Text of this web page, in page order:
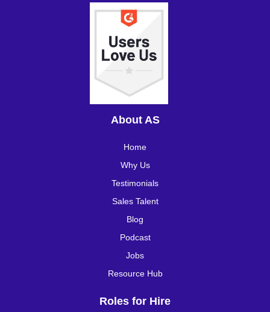
About AS
Home
Why Us
Testimonials
Sales Talent
Blog
Podcast
Jobs
Resource Hub
Roles for Hire